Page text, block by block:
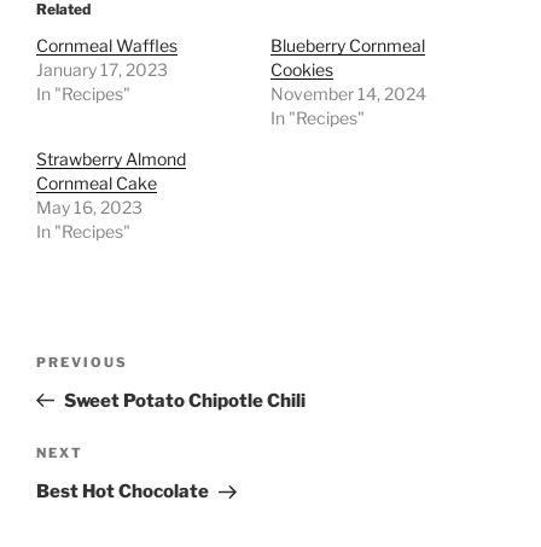
Related
Cornmeal Waffles
January 17, 2023
In "Recipes"
Blueberry Cornmeal
Cookies
November 14, 2024
In "Recipes"
Strawberry Almond
Cornmeal Cake
May 16, 2023
In "Recipes"
Previous
Post
PREVIOUS
Sweet Potato Chipotle Chili
Next
Post
NEXT
Best Hot Chocolate